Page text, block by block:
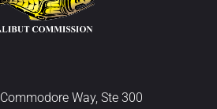
Way, Ste 300